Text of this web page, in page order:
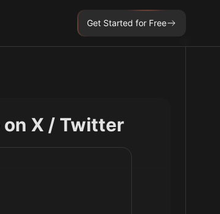
Get Started for Free
X / Twitter